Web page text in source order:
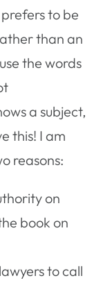
to be
than an
the words
a subject,
this! I am
reasons:
on
book on
to call